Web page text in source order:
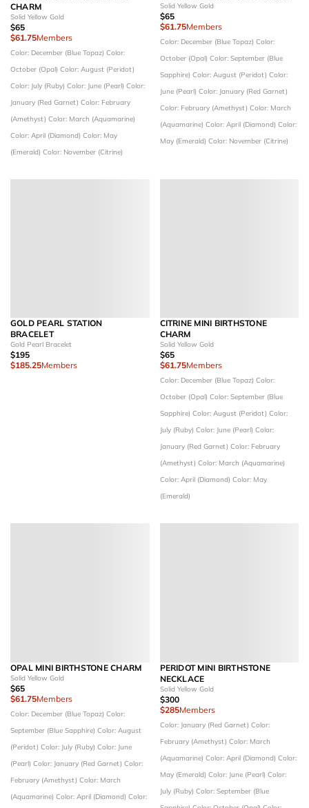
CHARM
Solid Yellow Gold
$65
$61.75Members
Color: December (Blue Topaz) Color:
October (Opal) Color: August (Peridot)
Color: July (Ruby) Color: June (Pearl) Color:
January (Red Garnet) Color: February
(Amethyst) Color: March (Aquamarine)
Color: April (Diamond) Color: May
(Emerald) Color: November (Citrine)
Solid Yellow Gold
$65
$61.75Members
Color: December (Blue Topaz) Color:
October (Opal) Color: September (Blue
Sapphire) Color: August (Peridot) Color:
June (Pearl) Color: January (Red Garnet)
Color: February (Amethyst) Color: March
(Aquamarine) Color: April (Diamond) Color:
May (Emerald) Color: November (Citrine)
GOLD PEARL STATION
BRACELET
Gold Pearl Bracelet
$195
$185.25Members
CITRINE MINI BIRTHSTONE
CHARM
Solid Yellow Gold
$65
$61.75Members
Color: December (Blue Topaz) Color:
October (Opal) Color: September (Blue
Sapphire) Color: August (Peridot) Color:
July (Ruby) Color: June (Pearl) Color:
January (Red Garnet) Color: February
(Amethyst) Color: March (Aquamarine)
Color: April (Diamond) Color: May
(Emerald)
OPAL MINI BIRTHSTONE CHARM
Solid Yellow Gold
$65
$61.75Members
Color: December (Blue Topaz) Color:
September (Blue Sapphire) Color: August
(Peridot) Color: July (Ruby) Color: June
(Pearl) Color: January (Red Garnet) Color:
February (Amethyst) Color: March
(Aquamarine) Color: April (Diamond) Color:
PERIDOT MINI BIRTHSTONE
NECKLACE
Solid Yellow Gold
$300
$285Members
Color: January (Red Garnet) Color:
February (Amethyst) Color: March
(Aquamarine) Color: April (Diamond) Color:
May (Emerald) Color: June (Pearl) Color:
July (Ruby) Color: September (Blue